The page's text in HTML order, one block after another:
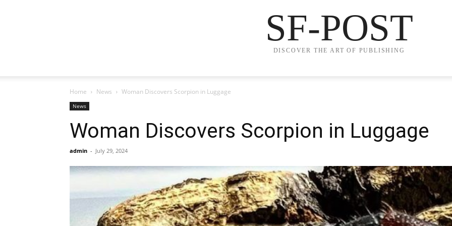
SF-POST
DISCOVER THE ART OF PUBLISHING
Home News Woman Discovers Scorpion in Luggage
News
Woman Discovers Scorpion in Luggage
admin - July 29, 2024